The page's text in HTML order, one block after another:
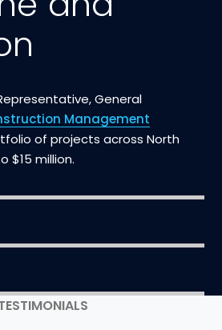
General
Management
of projects across North
$15 million.